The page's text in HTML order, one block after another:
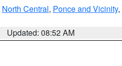
North Central, Ponce and Vicinity,
Updated: 08:52 AM